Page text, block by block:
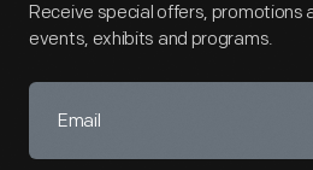
Receive special offers, promotions
events, exhibits and programs.